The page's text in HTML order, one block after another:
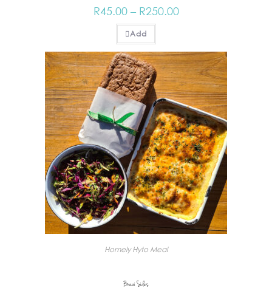
R45.00 – R250.00
Add
Homely Hyto Meal
Braai Sides